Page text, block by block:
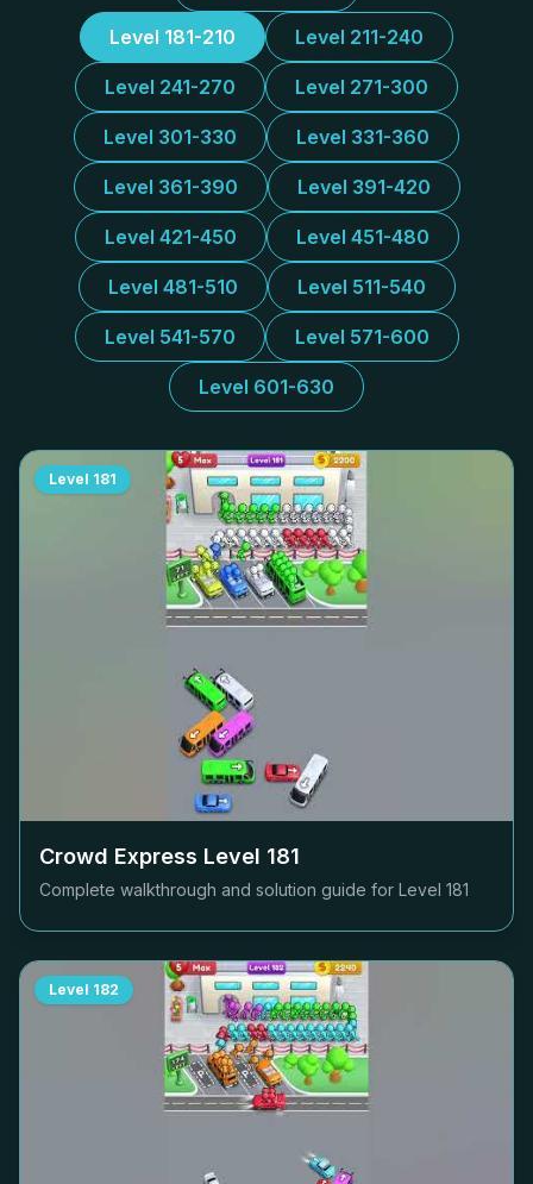
Level 181-210 Level 211-240
Level 241-270 Level 271-300
Level 301-330 Level 331-360
Level 361-390 Level 391-420
Level 421-450 Level 451-480
Level 481-510 Level 511-540
Level 541-570 Level 571-600
Level 601-630
Level 181
Crowd Express Level 181
Complete walkthrough and solution guide for Level 181
Level 182